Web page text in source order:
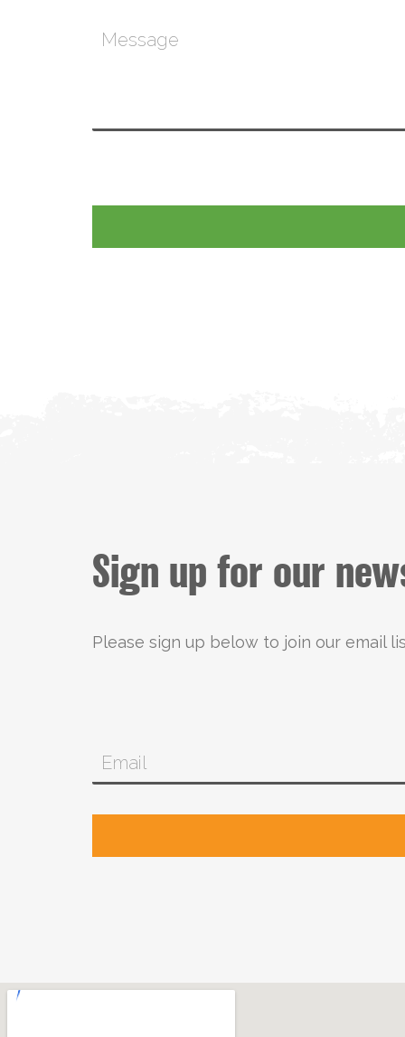
Sign up for our
Please sign up below to join our email